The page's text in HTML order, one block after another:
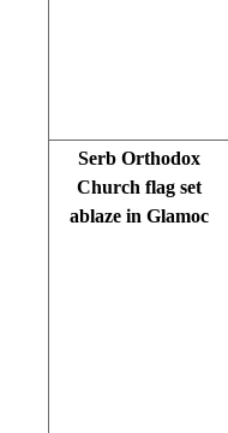
Serb Orthodox
Church flag set
ablaze in Glamoc